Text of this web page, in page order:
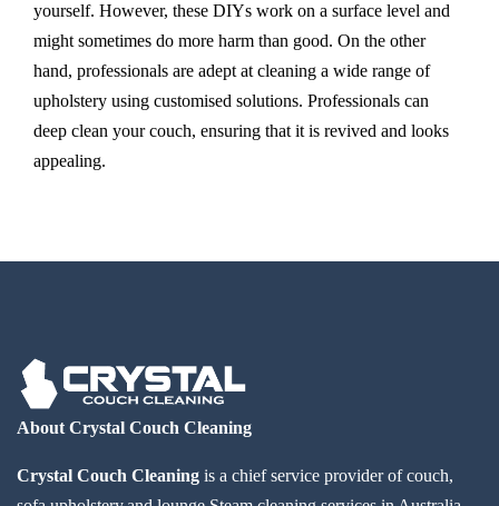
yourself. However, these DIYs work on a surface level and
might sometimes do more harm than good. On the other
hand, professionals are adept at cleaning a wide range of
upholstery using customised solutions. Professionals can
deep clean your couch, ensuring that it is revived and looks
appealing.
About Crystal Couch Cleaning
Crystal Couch Cleaning is a chief service provider of couch,